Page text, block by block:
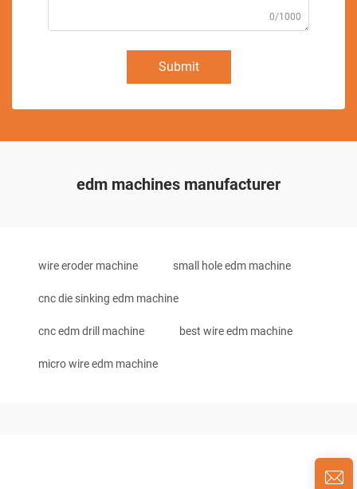
0/1000
Submit
edm machines manufacturer
wire eroder machine small hole edm machine
cnc die sinking edm machine
cnc edm drill machine best wire edm machine
micro wire edm machine